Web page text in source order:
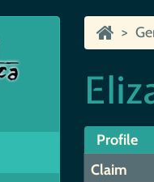
Profile
Claim